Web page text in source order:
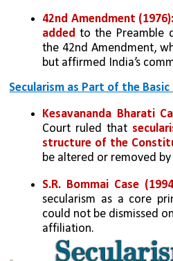
42nd Amendment (1976):
added to the Preamble
the 42nd Amendment,
but affirmed India’s
Secularism as Part of the
Kesavananda Bharati
Court ruled that
structure of the
be altered or removed
S.R. Bommai Case
secularism as a core
could not be dismissed
affiliation.